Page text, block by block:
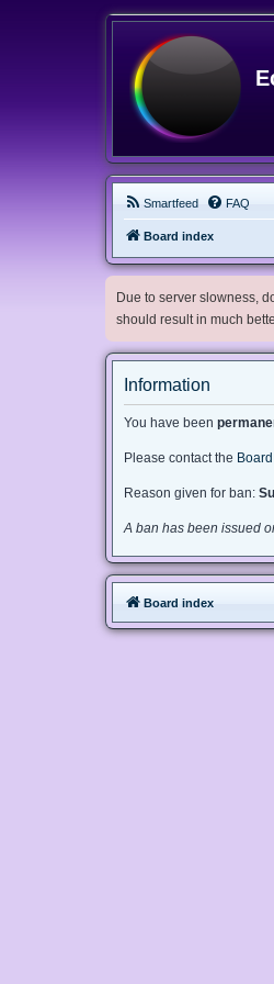
Smartfeed FAQ
Board index
Due to server slowness,
should result in much
Information
You have been
Please contact the
Reason given for ban:
A ban has been issued
Board index